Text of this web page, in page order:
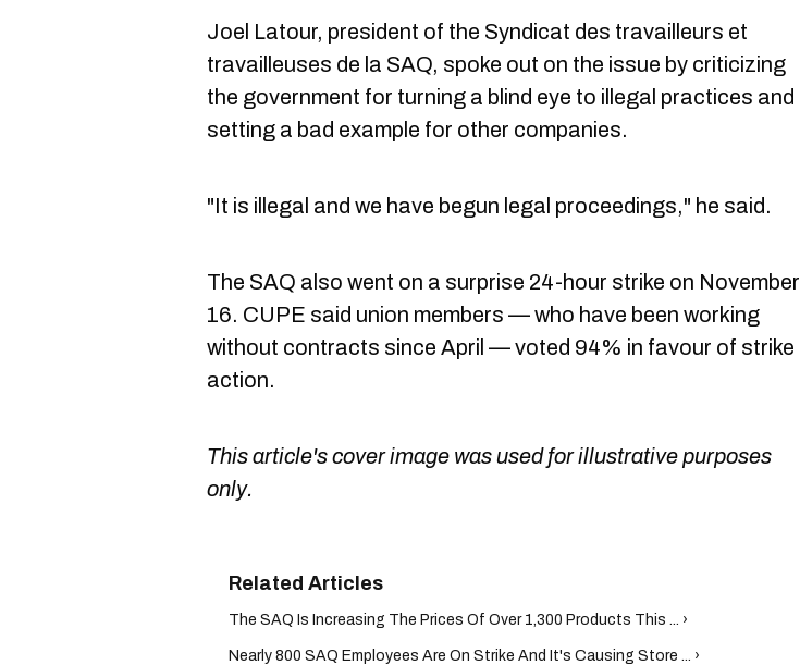
Joel Latour, president of the Syndicat des travailleurs et
travailleuses de la SAQ, spoke out on the issue by criticizing
the government for turning a blind eye to illegal practices and
setting a bad example for other companies.
"It is illegal and we have begun legal proceedings," he said.
The SAQ also went on a surprise 24-hour strike on November
16. CUPE said union members — who have been working
without contracts since April — voted 94% in favour of strike
action.
This article's cover image was used for illustrative purposes
only.
The SAQ Is Increasing The Prices Of Over 1,300 Products This ... ›
Nearly 800 SAQ Employees Are On Strike And It's Causing Store ... ›